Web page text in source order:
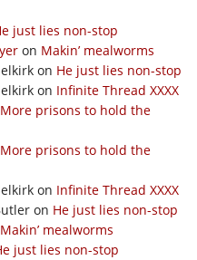
just lies non-stop
on Makin’ mealworms
on He just lies non-stop
on Infinite Thread XXXX
More prisons to hold the
More prisons to hold the
on Infinite Thread XXXX
on He just lies non-stop
Makin’ mealworms
just lies non-stop